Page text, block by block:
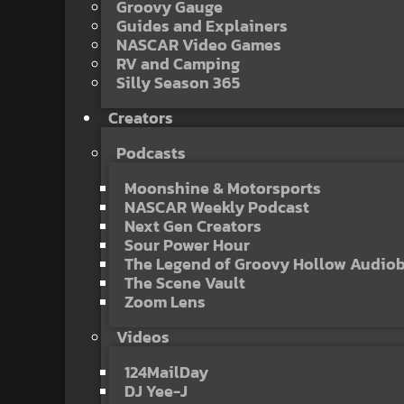
Groovy Gauge
Guides and Explainers
NASCAR Video Games
RV and Camping
Silly Season 365
Creators
Podcasts
Moonshine & Motorsports
NASCAR Weekly Podcast
Next Gen Creators
Sour Power Hour
The Legend of Groovy Hollow
The Scene Vault
Zoom Lens
Videos
124MailDay
DJ Yee-J